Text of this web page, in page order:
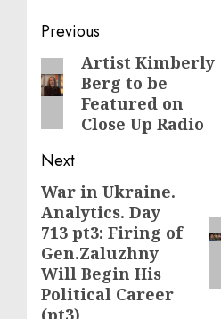
Post
navigation
Previous
Previous
post:
Artist Kimberly
Berg to be
Featured on
Close Up Radio
Next
Next
post:
War in Ukraine.
Analytics. Day
713 pt3: Firing of
Gen.Zaluzhny
Will Begin His
Political Career
(pt3)